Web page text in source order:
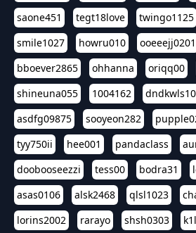
saone451
tegt18love twingo1125
smile1027
howru010 ooeeejj0201
bboever2865
ohhanna oriqq00
shineuna055
1004162
asdfg09875
sooyeon282
tyy750ii
hee001 pandaclass
doobooseezzi
tess00 bodra31
asas0106
alsk2468 qlsl1023
lorins2002
rarayo shsh0303